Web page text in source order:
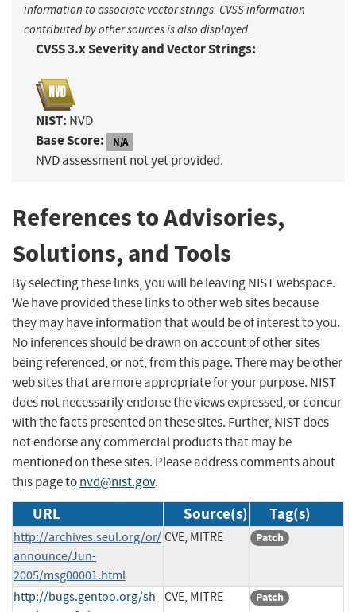
information to associate vector strings. CVSS information
contributed by other sources is also displayed.
CVSS 3.x Severity and Vector Strings:
NIST: NVD
Base Score: N/A
NVD assessment not yet provided.
References to Advisories,
Solutions, and Tools
By selecting these links, you will be leaving NIST webspace.
We have provided these links to other web sites because
they may have information that would be of interest to you.
No inferences should be drawn on account of other sites
being referenced, or not, from this page. There may be other
web sites that are more appropriate for your purpose. NIST
does not necessarily endorse the views expressed, or concur
with the facts presented on these sites. Further, NIST does
not endorse any commercial products that may be
mentioned on these sites. Please address comments about
this page tonvd@nist.gov.
URL Source(s) Tag(s)
http://archives.seul.org/or/
announce/Jun-
2005/msg00001.html
CVE, MITRE Patch
http://bugs.gentoo.org/sh CVE, MITRE Patch